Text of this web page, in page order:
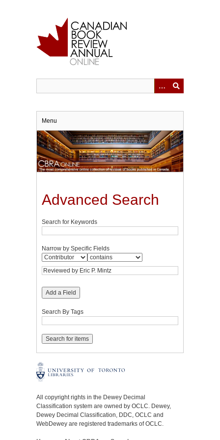
Menu
Advanced Search
Search for Keywords
Narrow by Specific Fields
Add a Field
Search By Tags
All copyright rights in the Dewey Decimal
Classification system are owned by OCLC. Dewey,
Dewey Decimal Classification, DDC, OCLC and
WebDewey are registered trademarks of OCLC.